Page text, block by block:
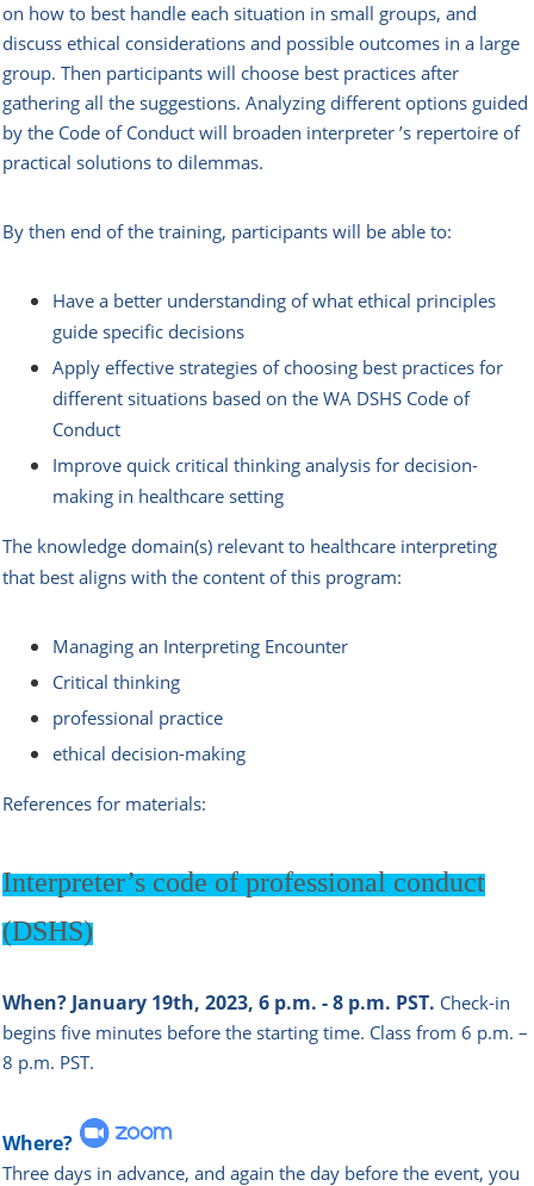
on how to best handle each situation in small groups, and
discuss ethical considerations and possible outcomes in a large
group. Then participants will choose best practices after
gathering all the suggestions. Analyzing different options guided
by the Code of Conduct will broaden interpreter ’s repertoire of
practical solutions to dilemmas.
By then end of the training, participants will be able to:
Have a better understanding of what ethical principles
guide specific decisions
Apply effective strategies of choosing best practices for
different situations based on the WA DSHS Code of
Conduct
Improve quick critical thinking analysis for decision-
making in healthcare setting
The knowledge domain(s) relevant to healthcare interpreting
that best aligns with the content of this program:
Managing an Interpreting Encounter
Critical thinking
professional practice
ethical decision-making
References for materials:
Interpreter’scode of professional conduct
(DSHS)
When? January 19th, 2023, 6 p.m. - 8 p.m. PST. Check-in
begins five minutes before the starting time. Class from 6 p.m. –
8 p.m. PST.
Where?
Three days in advance, and again the day before the event, you